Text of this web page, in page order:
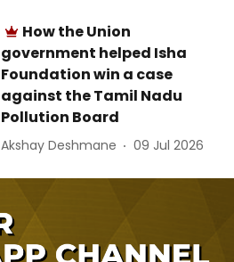
How the Union
government helped Isha
Foundation win a case
against the Tamil Nadu
Pollution Board
Akshay Deshmane 09 Jul 2026